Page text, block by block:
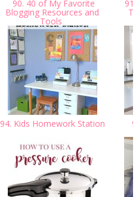
90. 40 of My Favorite
Blogging Resources and
Tools
94. Kids Homework Station